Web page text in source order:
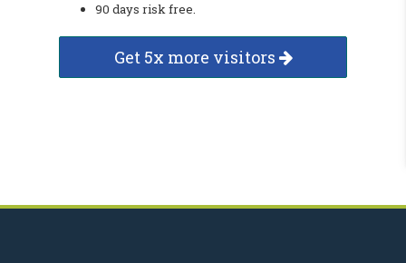
90 days risk free.
Get 5x more visitors